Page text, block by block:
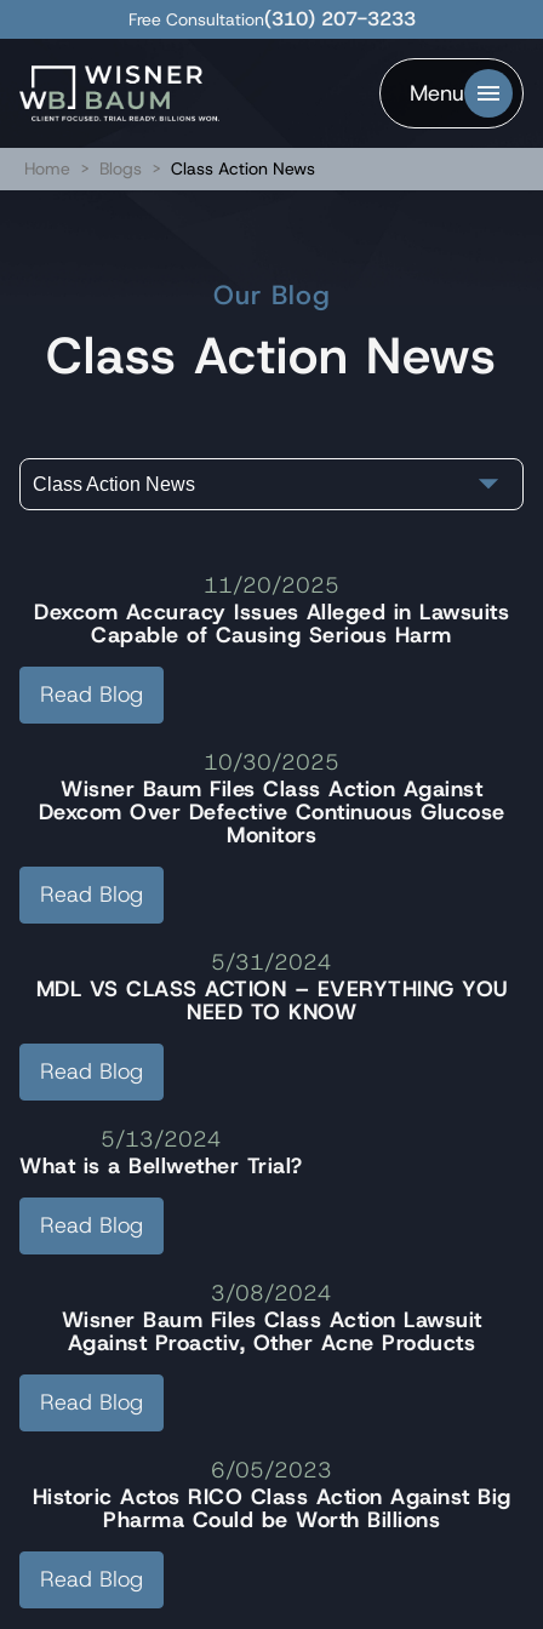
Free Consultation(310) 207-3233
Menu
Home > Blogs > Class Action News
Our Blog
Class Action News
Class Action News
11/20/2025
Dexcom Accuracy Issues Alleged in Lawsuits
Capable of Causing Serious Harm
Read Blog
10/30/2025
Wisner Baum Files Class Action Against
Dexcom Over Defective Continuous Glucose
Monitors
Read Blog
5/31/2024
MDL VS CLASS ACTION – EVERYTHING YOU
NEED TO KNOW
Read Blog
5/13/2024
What is a Bellwether Trial?
Read Blog
3/08/2024
Wisner Baum Files Class Action Lawsuit
Against Proactiv, Other Acne Products
Read Blog
6/05/2023
Historic Actos RICO Class Action Against Big
Pharma Could be Worth Billions
Read Blog